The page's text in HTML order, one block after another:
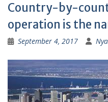
Country-by-
operation is the
September 4, 2017